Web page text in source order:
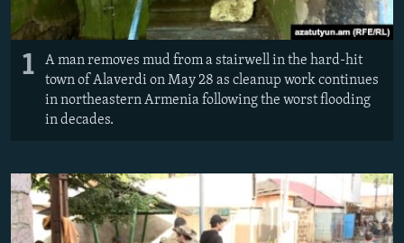
FOLLOW US
1
A man removes mud from a stairwell in the hard-hit
town of Alaverdi on May 28 as cleanup work continues
in northeastern Armenia following the worst flooding
in decades.